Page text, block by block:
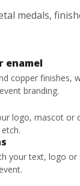
medals,
enamel
copper finishes,
branding.
logo, mascot or
your text, logo